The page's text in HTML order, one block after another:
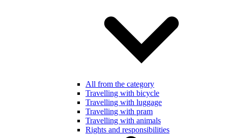
All from the category
Travelling with bicycle
Travelling with luggage
Travelling with pram
Travelling with animals
Rights and responsibilities